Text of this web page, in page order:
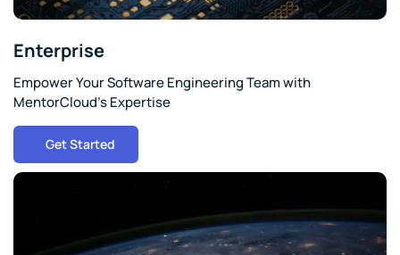
Enterprise
Empower Your Software Engineering Team with
MentorCloud's Expertise
Get Started